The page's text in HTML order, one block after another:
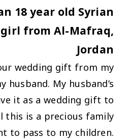
18 year old Syrian
from Al-Mafraq,
Jordan
wedding gift from my
My husband’s
it as a wedding gift to
this is a precious family
to pass to my children.